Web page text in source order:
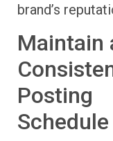
brand’s
Maintain
Posting
Schedule